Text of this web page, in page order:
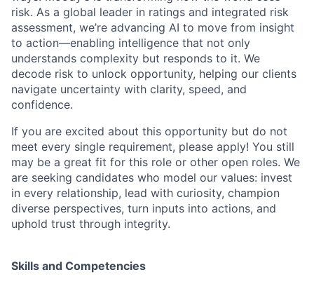
risk. As a global leader in ratings and integrated risk
assessment, we’re advancing AI to move from insight
to action—enabling intelligence that not only
understands complexity but responds to it. We
decode risk to unlock opportunity, helping our clients
navigate uncertainty with clarity, speed, and
confidence.
If you are excited about this opportunity but do not
meet every single requirement, please apply! You still
may be a great fit for this role or other open roles. We
are seeking candidates who model our values: invest
in every relationship, lead with curiosity, champion
diverse perspectives, turn inputs into actions, and
uphold trust through integrity.
Skills and Competencies